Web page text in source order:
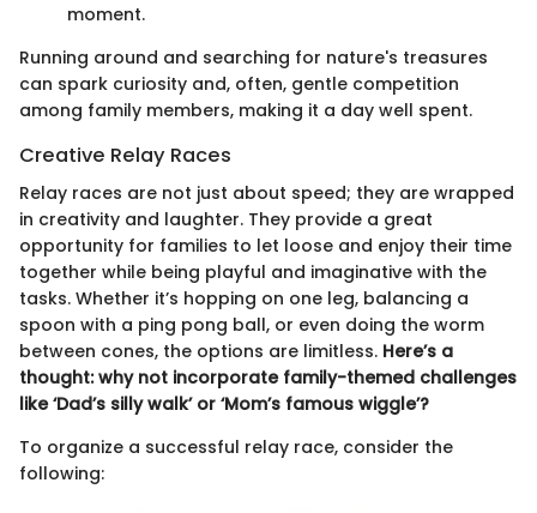
moment.
Running around and searching for nature's treasures
can spark curiosity and, often, gentle competition
among family members, making it a day well spent.
Creative Relay Races
Relay races are not just about speed; they are wrapped
in creativity and laughter. They provide a great
opportunity for families to let loose and enjoy their time
together while being playful and imaginative with the
tasks. Whether it’s hopping on one leg, balancing a
spoon with a ping pong ball, or even doing the worm
between cones, the options are limitless. Here’s a
thought: why not incorporate family-themed challenges
like ‘Dad’s silly walk’ or ‘Mom’s famous wiggle’?
To organize a successful relay race, consider the
following: